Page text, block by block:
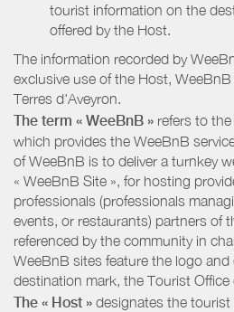
tourist information on the
offered by the Host.
The information recorded by
exclusive use of the Host,
Terres d'Aveyron.
The term « WeeBnB » refers to
which provides the WeeBnB
of WeeBnB is to deliver a turnkey
« WeeBnB Site », for hosting
professionals (professionals
events, or restaurants) partners of
referenced by the community in
WeeBnB sites feature the logo
destination mark, the Tourist
The « Host » designates the